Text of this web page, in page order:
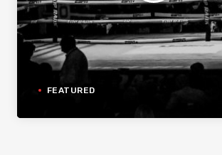
FEATURED